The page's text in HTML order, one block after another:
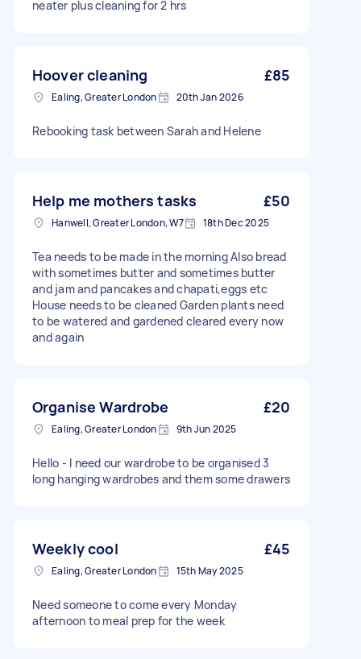
neater plus cleaning for 2 hrs
Hoover cleaning £85
Ealing, Greater London 20th Jan 2026
Rebooking task between Sarah and Helene
Help me mothers tasks £50
Hanwell, Greater London, W7 18th Dec 2025
Tea needs to be made in the morning Also bread
with sometimes butter and sometimes butter
and jam and pancakes and chapati,eggs etc
House needs to be cleaned Garden plants need
to be watered and gardened cleared every now
and again
Organise Wardrobe £20
Ealing, Greater London 9th Jun 2025
Hello - I need our wardrobe to be organised 3
long hanging wardrobes and them some drawers
Weekly cool £45
Ealing, Greater London 15th May 2025
Need someone to come every Monday
afternoon to meal prep for the week